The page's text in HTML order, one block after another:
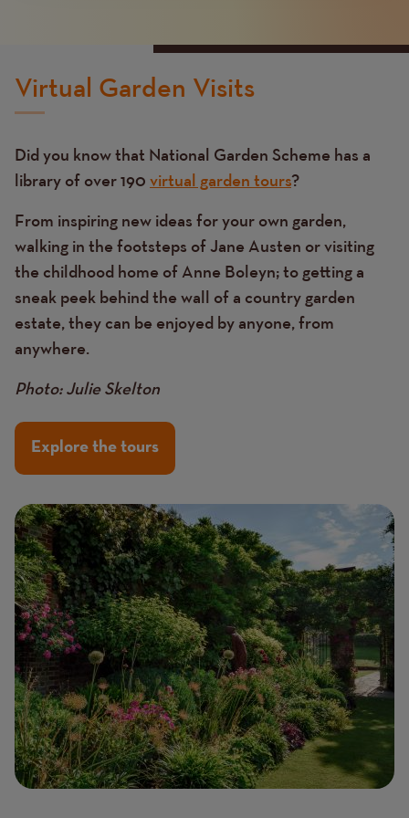
Image
Image
Virtual Garden Visits
Did you know that National Garden Scheme has a
library of over 190 virtual garden tours?
From inspiring new ideas for your own garden,
walking in the footsteps of Jane Austen or visiting
the childhood home of Anne Boleyn; to getting a
sneak peek behind the wall of a country garden
estate, they can be enjoyed by anyone, from
anywhere.
Photo: Julie Skelton
Explore the tours